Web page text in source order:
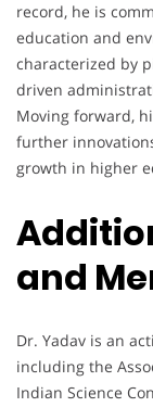
record, he is
education and
characterized by
driven
Moving forward,
further
growth in higher
and
Dr. Yadav is an
including the
Indian Science